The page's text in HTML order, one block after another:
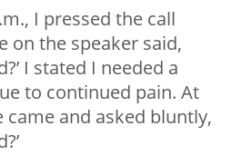
I pressed the call
on the speaker said,
I stated I needed a
to continued pain. At
and asked bluntly,